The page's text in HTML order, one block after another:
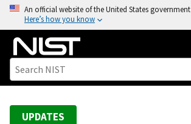
o
An official website of the United States government
Here’s how you know
UPDATES